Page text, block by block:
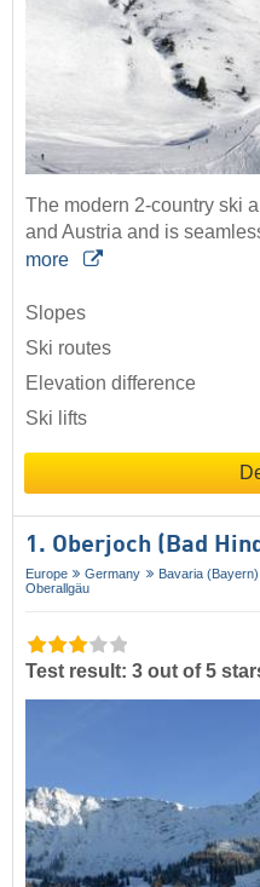
The modern 2-country ski
and Austria and is
more
Slopes
Ski routes
Elevation difference
Ski lifts
1. Oberjoch (Bad
Europe Germany Bavaria (Bayern)
Oberallgäu
Test result: 3 out of 5